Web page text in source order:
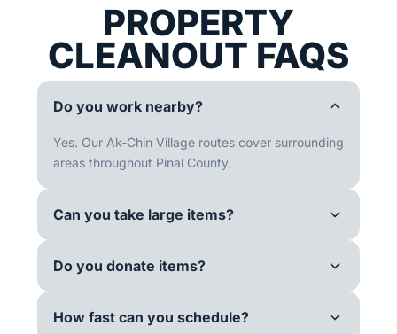
PROPERTY
CLEANOUT FAQS
Do you work nearby?
Yes. Our Ak-Chin Village routes cover surrounding
areas throughout Pinal County.
Can you take large items?
Do you donate items?
How fast can you schedule?